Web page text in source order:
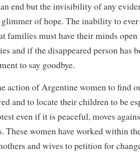
end but the invisibility of any
of hope. The inability to ever
families must have their minds
and if the disappeared person has
to say goodbye.
action of Argentine women to find
and to locate their children to be
even if it is peaceful, moves
These women have worked within
and wives to petition for